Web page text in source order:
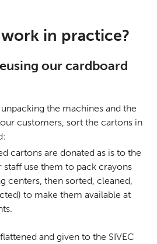
in practice?
our cardboard
the machines and the
customers, sort the cartons in
cartons are donated as is to the
staff use them to pack crayons
centers, then sorted, cleaned,
to make them available at
and given to the SIVEC